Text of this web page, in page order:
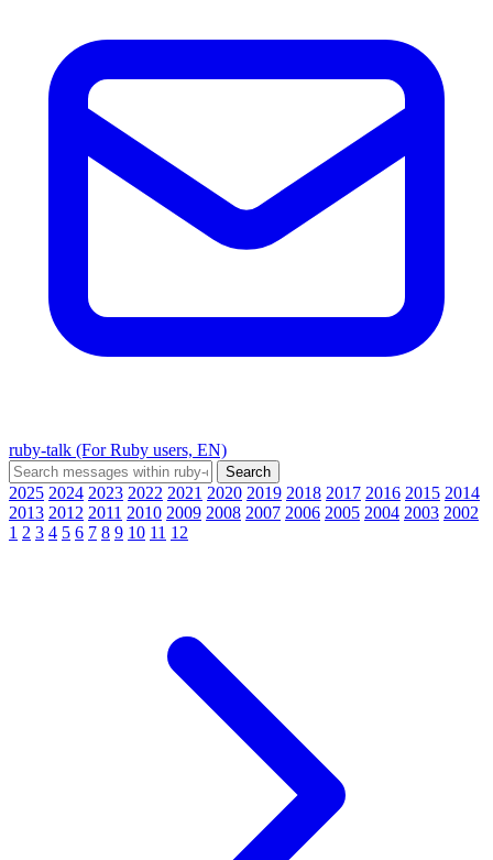
ruby-talk (For Ruby users, EN)
2025 2024 2023 2022 2021 2020 2019 2018 2017 2016 2015 2014
2013 2012 2011 2010 2009 2008 2007 2006 2005 2004 2003 2002
1 2 3 4 5 6 7 8 9 10 11 12